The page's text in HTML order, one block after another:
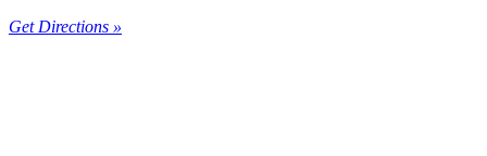
Get Directions »